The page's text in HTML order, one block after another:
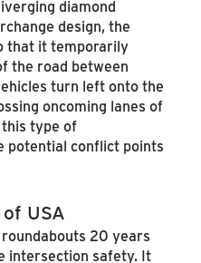
diamond
design, the
that it temporarily
the road between
turn left onto the
oncoming lanes of
type of
potential conflict points
USA
20 years
intersection safety. It